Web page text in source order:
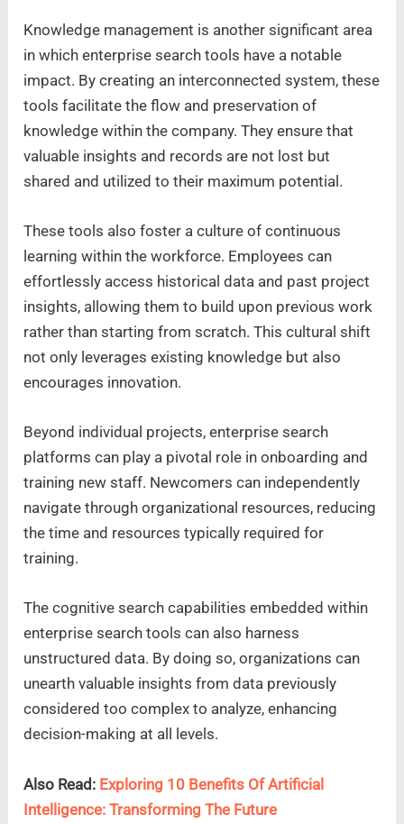
Knowledge management is another significant area
in which enterprise search tools have a notable
impact. By creating an interconnected system, these
tools facilitate the flow and preservation of
knowledge within the company. They ensure that
valuable insights and records are not lost but
shared and utilized to their maximum potential.
These tools also foster a culture of continuous
learning within the workforce. Employees can
effortlessly access historical data and past project
insights, allowing them to build upon previous work
rather than starting from scratch. This cultural shift
not only leverages existing knowledge but also
encourages innovation.
Beyond individual projects, enterprise search
platforms can play a pivotal role in onboarding and
training new staff. Newcomers can independently
navigate through organizational resources, reducing
the time and resources typically required for
training.
The cognitive search capabilities embedded within
enterprise search tools can also harness
unstructured data. By doing so, organizations can
unearth valuable insights from data previously
considered too complex to analyze, enhancing
decision-making at all levels.
Also Read: Exploring 10 Benefits Of Artificial
Intelligence: Transforming The Future